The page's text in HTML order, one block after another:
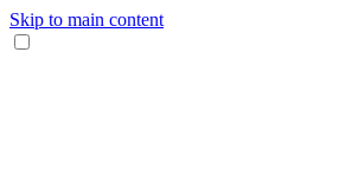
Skip to main content